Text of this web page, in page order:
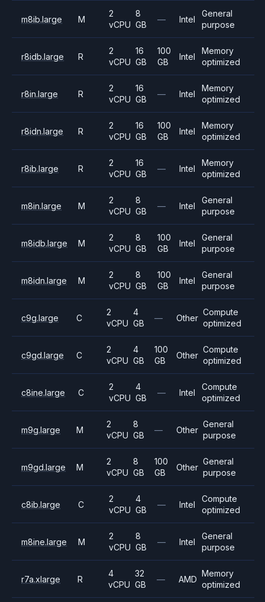
m8ib.large M
2
vCPU
8
GB
— Intel
General
purpose
r8idb.large R
2
vCPU
16
GB
100
GB
Intel
Memory
optimized
r8in.large R
2
vCPU
16
GB
— Intel
Memory
optimized
r8idn.large R
2
vCPU
16
GB
100
GB
Intel
Memory
optimized
r8ib.large R
2
vCPU
16
GB
— Intel
Memory
optimized
m8in.large M
2
vCPU
8
GB
— Intel
General
purpose
m8idb.large M
2
vCPU
8
GB
100
GB
Intel
General
purpose
m8idn.large M
2
vCPU
8
GB
100
GB
Intel
General
purpose
c9g.large C
2
vCPU
4
GB
— Other
Compute
optimized
c9gd.large C
2
vCPU
4
GB
100
GB
Other
Compute
optimized
c8ine.large C
2
vCPU
4
GB
— Intel
Compute
optimized
m9g.large M
2
vCPU
8
GB
— Other
General
purpose
m9gd.large M
2
vCPU
8
GB
100
GB
Other
General
purpose
c8ib.large C
2
vCPU
4
GB
— Intel
Compute
optimized
m8ine.large M
2
vCPU
8
GB
— Intel
General
purpose
r7a.xlarge R
4
vCPU
32
GB
— AMD
Memory
optimized